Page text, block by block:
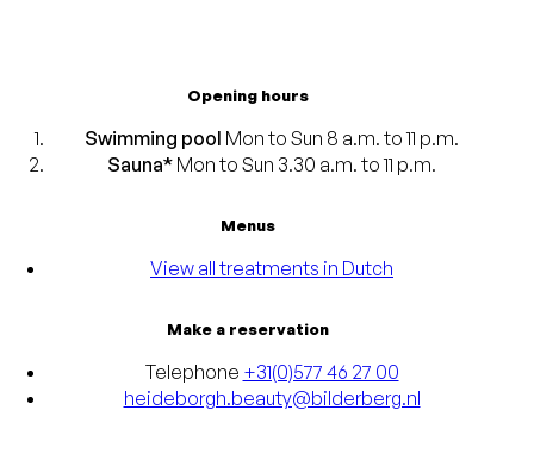
Opening hours
Swimming pool Mon to Sun 8 a.m. to 11 p.m.
Sauna* Mon to Sun 3.30 a.m. to 11 p.m.
Menus
View all treatments in Dutch
Make a reservation
Telephone +31(0)577 46 27 00
heideborgh.beauty@bilderberg.nl